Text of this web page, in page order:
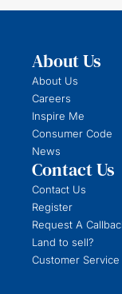
About Us
About Us
Careers
Inspire Me
Consumer Code
News
Contact Us
Contact Us
Register
Request A
Land to sell?
Customer Service